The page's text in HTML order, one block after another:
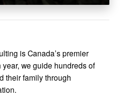
is Canada’s premier
we guide hundreds of
their family through